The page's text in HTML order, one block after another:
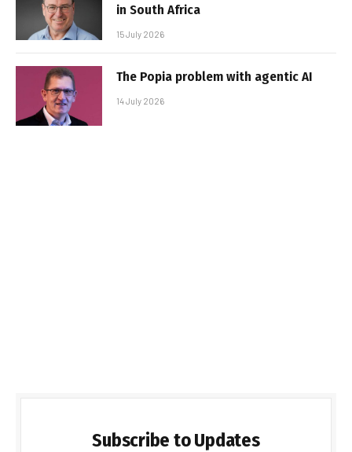
in South Africa
15 July 2026
The Popia problem with agentic AI
14 July 2026
Subscribe to Updates